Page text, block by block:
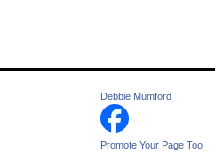
Debbie Mumford
Promote Your Page Too